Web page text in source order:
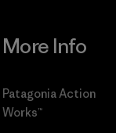
More Info
Patagonia Action
Works™